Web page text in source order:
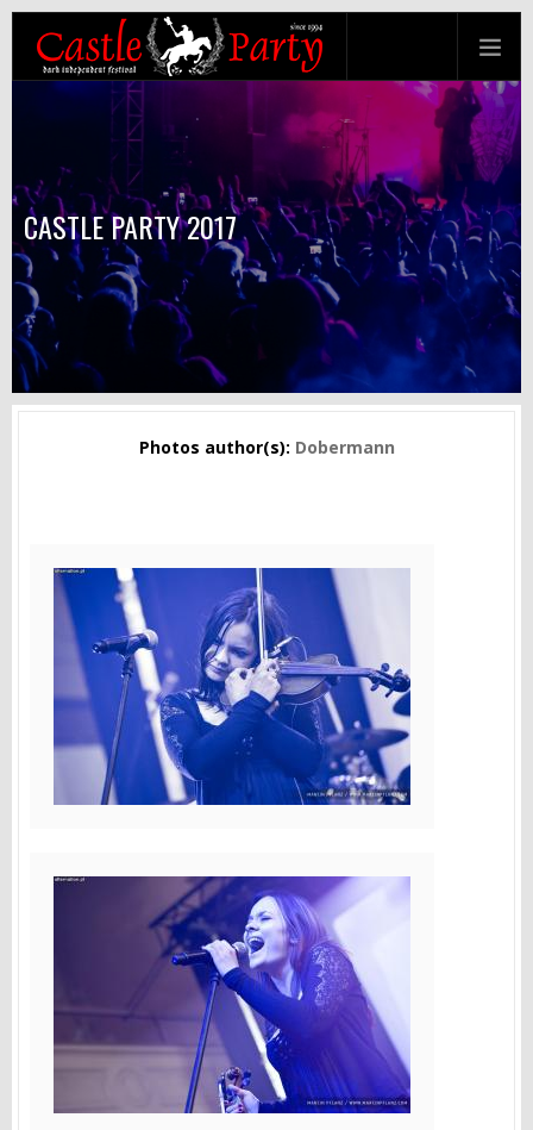
CASTLE PARTY 2017
Photos author(s): Dobermann